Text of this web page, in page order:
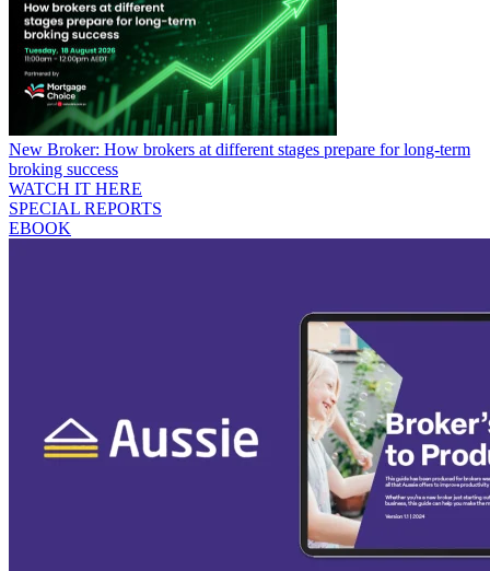
New Broker: How brokers at different stages prepare for long-term
broking success
WATCH IT HERE
SPECIAL REPORTS
EBOOK